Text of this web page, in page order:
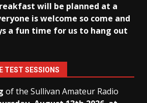
will be planned at a
is welcome so come and
a fun time for us to hang out
TEST SESSIONS
of the Sullivan Amateur Radio